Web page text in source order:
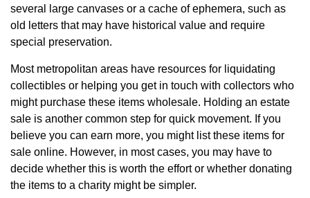
several large canvases or a cache of ephemera, such as
old letters that may have historical value and require
special preservation.
Most metropolitan areas have resources for liquidating
collectibles or helping you get in touch with collectors who
might purchase these items wholesale. Holding an estate
sale is another common step for quick movement. If you
believe you can earn more, you might list these items for
sale online. However, in most cases, you may have to
decide whether this is worth the effort or whether donating
the items to a charity might be simpler.